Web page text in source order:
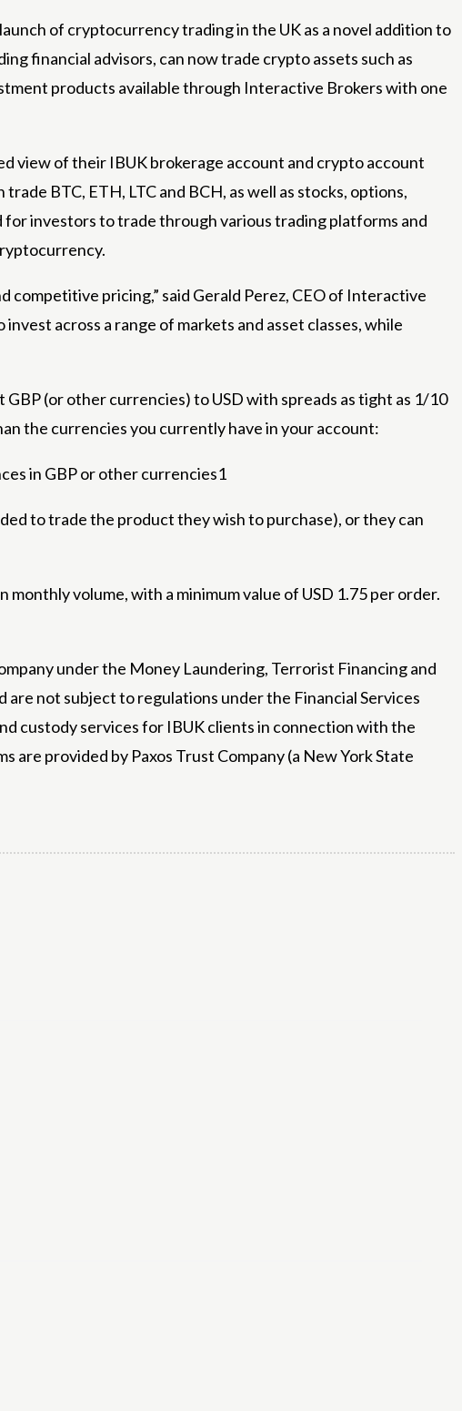
of cryptocurrency trading in the UK as a novel addition to
financial advisors, can now trade crypto assets such as
products available through Interactive Brokers with one
view of their IBUK brokerage account and crypto account
BTC, ETH, LTC and BCH, as well as stocks, options,
for investors to trade through various trading platforms and
pricing,” said Gerald Perez, CEO of Interactive
across a range of markets and asset classes, while
(or other currencies) to USD with spreads as tight as 1/10
the currencies you currently have in your account:
in GBP or other currencies1
to trade the product they wish to purchase), or they can
volume, with a minimum value of USD 1.75 per order.
under the Money Laundering, Terrorist Financing and
not subject to regulations under the Financial Services
custody services for IBUK clients in connection with the
provided by Paxos Trust Company (a New York State